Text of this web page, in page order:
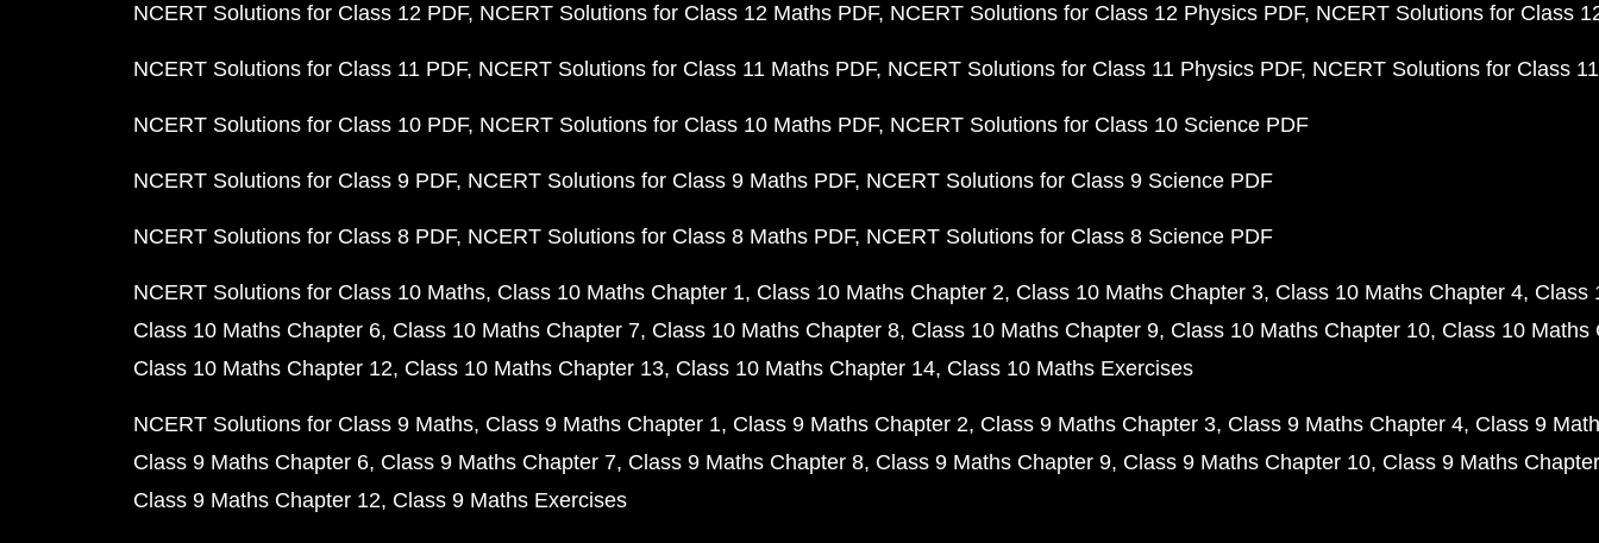
NCERT Solutions for Class 12 PDF NCERT Solutions for Class 12 Maths PDF NCERT Solutions for Class 12 Physics PDF NCERT Solutions for Class
NCERT Solutions for Class 11 PDF NCERT Solutions for Class 11 Maths PDF NCERT Solutions for Class 11 Physics PDF NCERT Solutions for Class
NCERT Solutions for Class 10 PDF NCERT Solutions for Class 10 Maths PDF NCERT Solutions for Class 10 Science PDF
NCERT Solutions for Class 9 PDF NCERT Solutions for Class 9 Maths PDF NCERT Solutions for Class 9 Science PDF
NCERT Solutions for Class 8 PDF NCERT Solutions for Class 8 Maths PDF NCERT Solutions for Class 8 Science PDF
NCERT Solutions for Class 10 Maths Class 10 Maths Chapter 1 Class 10 Maths Chapter 2 Class 10 Maths Chapter 3 Class 10 Maths Chapter 4 Class
Class 10 Maths Chapter 6 Class 10 Maths Chapter 7 Class 10 Maths Chapter 8 Class 10 Maths Chapter 9 Class 10 Maths Chapter 10 Class 10 Maths
Class 10 Maths Chapter 12 Class 10 Maths Chapter 13 Class 10 Maths Chapter 14 Class 10 Maths Exercises
NCERT Solutions for Class 9 Maths Class 9 Maths Chapter 1 Class 9 Maths Chapter 2 Class 9 Maths Chapter 3 Class 9 Maths Chapter 4 Class 9
Class 9 Maths Chapter 6 Class 9 Maths Chapter 7 Class 9 Maths Chapter 8 Class 9 Maths Chapter 9 Class 9 Maths Chapter 10 Class 9 Maths
Class 9 Maths Chapter 12 Class 9 Maths Exercises